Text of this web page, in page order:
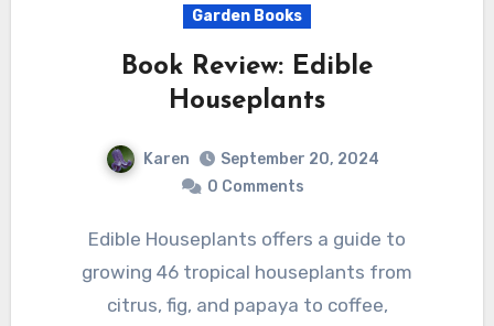
Garden Books
Book Review: Edible
Houseplants
Karen
September 20, 2024
0 Comments
Edible Houseplants offers a guide to
growing 46 tropical houseplants from
citrus, fig, and papaya to coffee,